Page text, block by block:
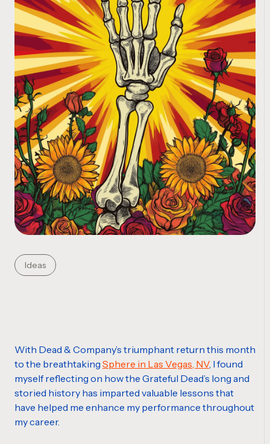
Ideas
With Dead & Company’s triumphant return this month
to the breathtaking Sphere in Las Vegas, NV, I found
myself reflecting on how the Grateful Dead’s long and
storied history has imparted valuable lessons that
have helped me enhance my performance throughout
my career.